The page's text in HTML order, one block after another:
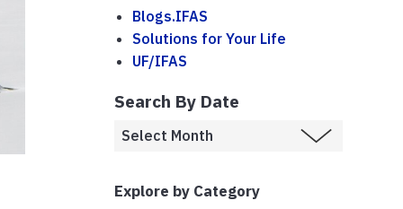
Blogs.IFAS
Solutions for Your Life
UF/IFAS
Search By Date
Explore by Category